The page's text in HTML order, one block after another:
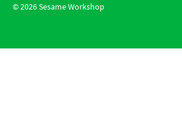
©2026Sesame Workshop